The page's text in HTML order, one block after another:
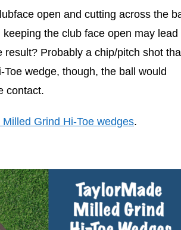
open and cutting across the
the club face open may lead
Probably a chip/pitch shot
wedge, though, the ball would
contact.
Milled Grind Hi-Toe wedges.